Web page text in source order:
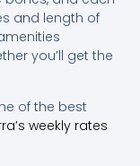
and length of
you’ll get the
of the best
weekly rates